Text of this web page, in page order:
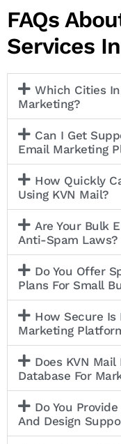
FAQs
Services
Which Cities In
Marketing?
Can I Get
Email Marketing
How Quickly
Using KVN Mail?
Are Your Bulk
Anti-Spam Laws?
Do You Offer
Plans For Small
How Secure Is
Marketing
Does KVN
Database For
Do You
And Design